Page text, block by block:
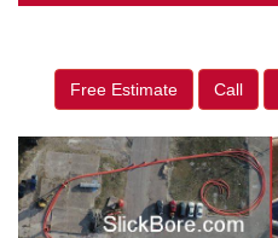
Free Estimate Call